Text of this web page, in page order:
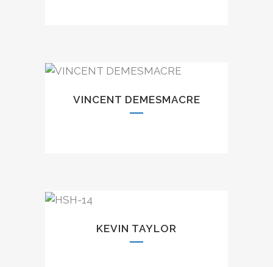
VINCENT DEMESMACRE
KEVIN TAYLOR